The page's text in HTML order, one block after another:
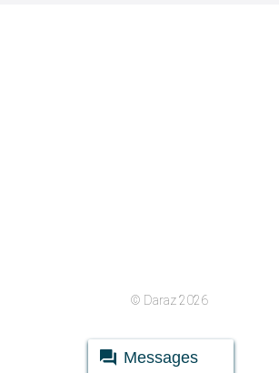
© Daraz 2026
Messages